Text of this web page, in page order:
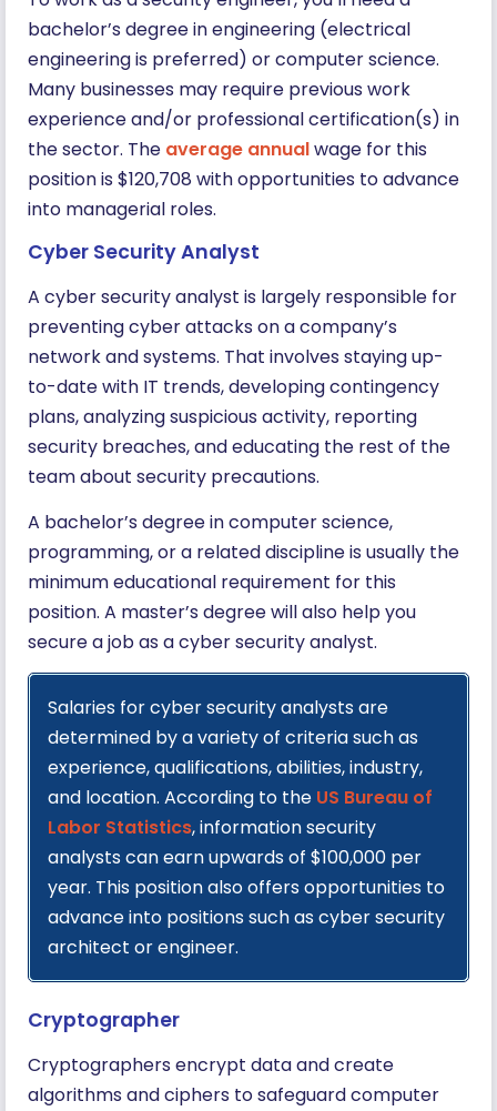
bachelor’s degree in engineering (electrical
engineering is preferred) or computer science.
Many businesses may require previous work
experience and/or professional certification(s) in
the sector. The average annualwage for this
position is $120,708 with opportunities to advance
into managerial roles.
Cyber Security Analyst
A cyber security analyst is largely responsible for
preventing cyber attacks on a company’s
network and systems. That involves staying up-
to-date with IT trends, developing contingency
plans, analyzing suspicious activity, reporting
security breaches, and educating the rest of the
team about security precautions.
A bachelor’s degree in computer science,
programming, or a related discipline is usually the
minimum educational requirement for this
position. A master’s degree will also help you
secure a job as a cyber security analyst.
Salaries for cyber security analysts are
determined by a variety of criteria such as
experience, qualifications, abilities, industry,
and location. According to the US Bureau of
Labor Statistics, information security
analysts can earn upwards of $100,000 per
year. This position also offers opportunities to
advance into positions such as cyber security
architect or engineer.
Cryptographer
Cryptographers encrypt data and create
algorithms and ciphers to safeguard computer